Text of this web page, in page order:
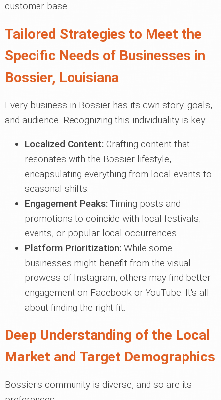
customer base.
Tailored Strategies to Meet the
Specific Needs of Businesses in
Bossier, Louisiana
Every business in Bossier has its own story, goals,
and audience. Recognizing this individuality is key:
Localized Content: Crafting content that
resonates with the Bossier lifestyle,
encapsulating everything from local events to
seasonal shifts.
Engagement Peaks: Timing posts and
promotions to coincide with local festivals,
events, or popular local occurrences.
Platform Prioritization: While some
businesses might benefit from the visual
prowess of Instagram, others may find better
engagement on Facebook or YouTube. It's all
about finding the right fit.
Deep Understanding of the Local
Market and Target Demographics
Bossier's community is diverse, and so are its